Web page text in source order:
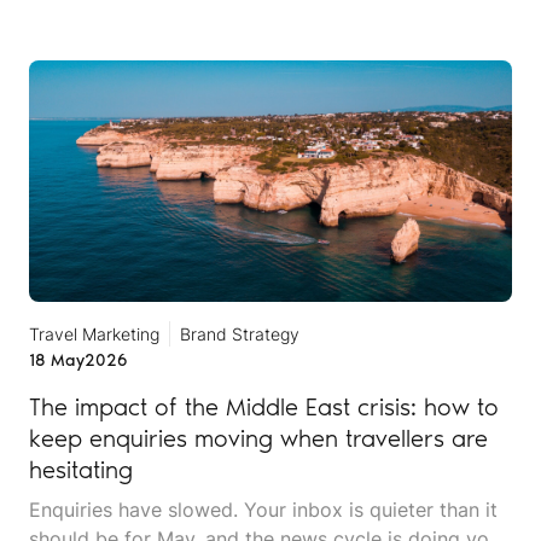
Travel Marketing
Brand Strategy
18 May2026
The impact of the Middle East crisis: how to
keep enquiries moving when travellers are
hesitating
Enquiries have slowed. Your inbox is quieter than it